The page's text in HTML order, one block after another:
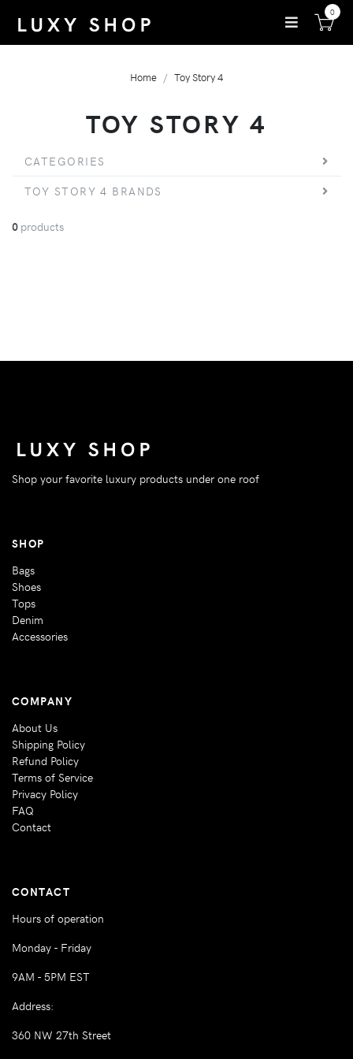
0
Home Toy Story 4
TOY STORY 4
CATEGORIES
TOY STORY 4 BRANDS
0 products
Shop your favorite luxury products under one roof
SHOP
Bags
Shoes
Tops
Denim
Accessories
COMPANY
About Us
Shipping Policy
Refund Policy
Terms of Service
Privacy Policy
FAQ
Contact
CONTACT
Hours of operation
Monday - Friday
9AM - 5PM EST
Address:
360 NW 27th Street